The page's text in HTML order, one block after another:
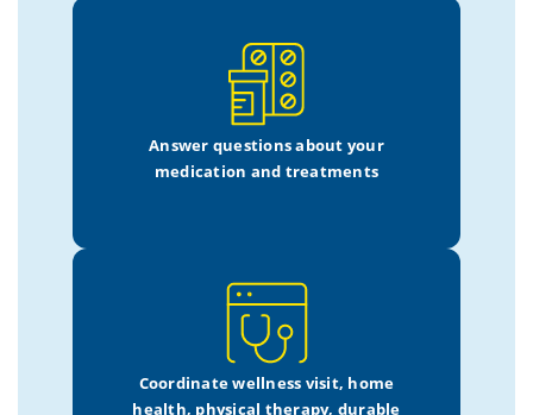
Answer questions about your
medication and treatments
Coordinate wellness visit, home
health, physical therapy, durable